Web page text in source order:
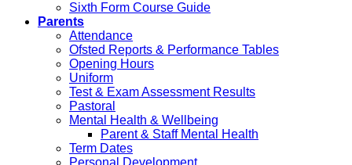
Sixth Form Course Guide
Parents
Attendance
Ofsted Reports & Performance Tables
Opening Hours
Uniform
Test & Exam Assessment Results
Pastoral
Mental Health & Wellbeing
Parent & Staff Mental Health
Term Dates
Personal Development